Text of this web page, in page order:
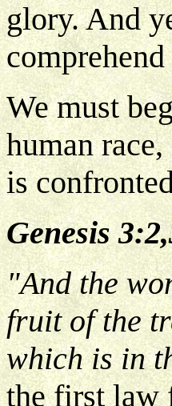
glory. And
We must
human
is
Genesis
"And the
fruit of the
which is in
the first law